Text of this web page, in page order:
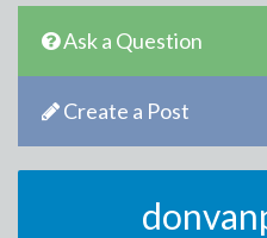
Ask a Question
Create a Post